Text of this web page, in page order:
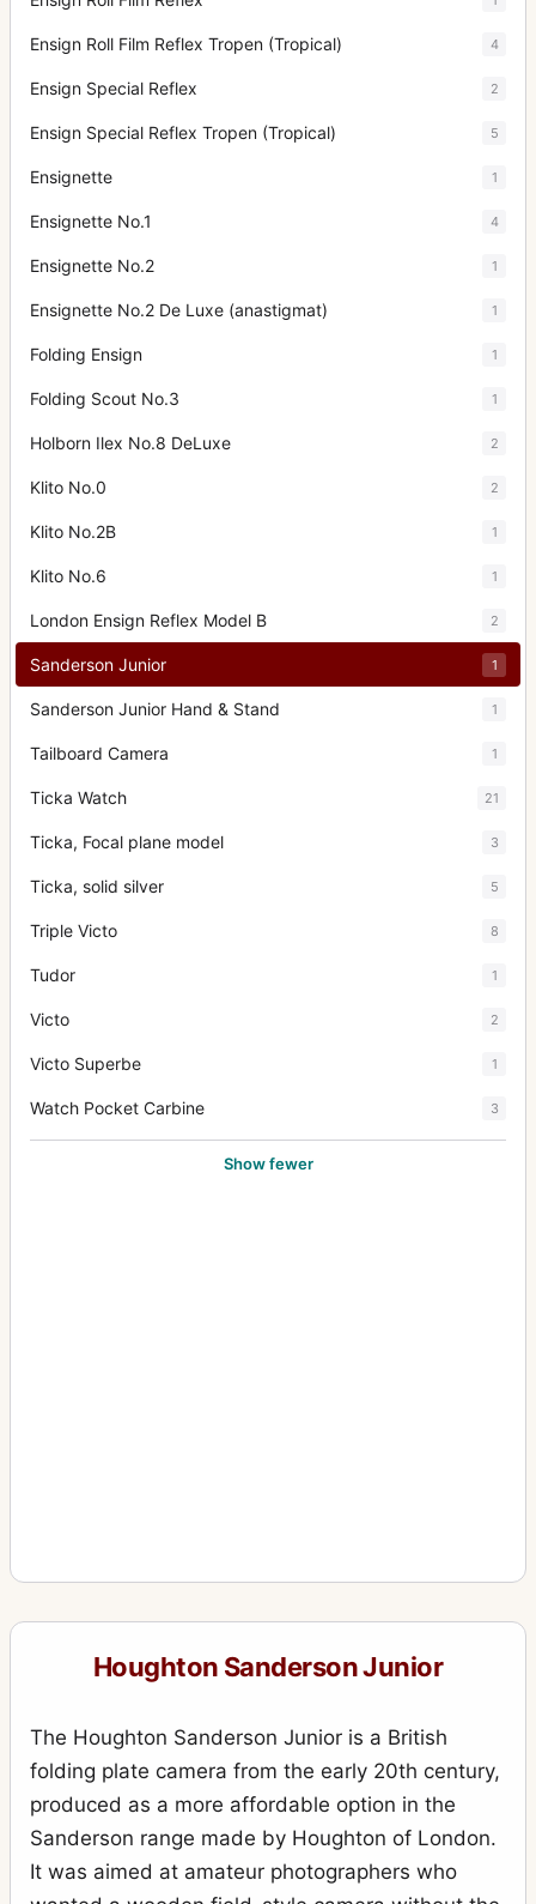
Ensign Roll Film Reflex Tropen (Tropical) 4
Ensign Special Reflex 2
Ensign Special Reflex Tropen (Tropical) 5
Ensignette 1
Ensignette No.1 4
Ensignette No.2 1
Ensignette No.2 De Luxe (anastigmat) 1
Folding Ensign 1
Folding Scout No.3 1
Holborn Ilex No.8 DeLuxe 2
Klito No.0 2
Klito No.2B 1
Klito No.6 1
London Ensign Reflex Model B 2
Sanderson Junior 1
Sanderson Junior Hand & Stand 1
Tailboard Camera 1
Ticka Watch 21
Ticka, Focal plane model 3
Ticka, solid silver 5
Triple Victo 8
Tudor 1
Victo 2
Victo Superbe 1
Watch Pocket Carbine 3
Show fewer
Houghton Sanderson Junior
The Houghton Sanderson Junior is a British
folding plate camera from the early 20th century,
produced as a more affordable option in the
Sanderson range made by Houghton of London.
It was aimed at amateur photographers who